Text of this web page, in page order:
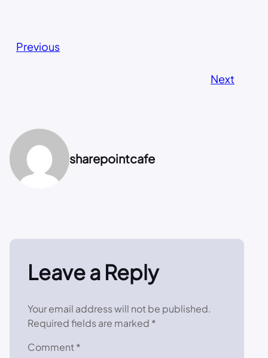
Previous
Next
sharepointcafe
Leave a Reply
Your email address will not be published.
Required fields are marked *
Comment *